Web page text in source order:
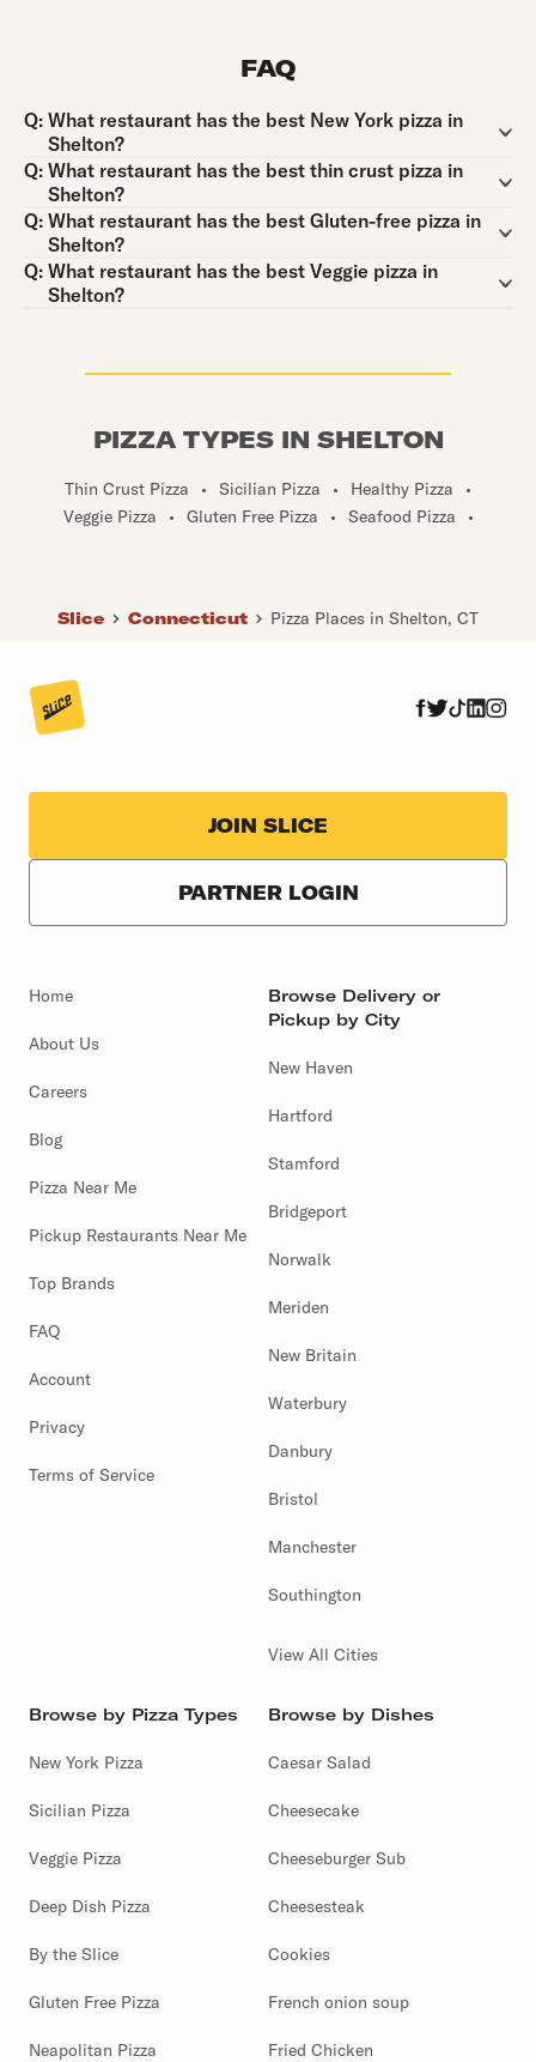
FAQ
Q:
Question:
What restaurant has the best New York pizza in
Shelton?
Q:
Question:
What restaurant has the best thin crust pizza in
Shelton?
Q:
Question:
What restaurant has the best Gluten-free pizza in
Shelton?
Q:
Question:
What restaurant has the best Veggie pizza in
Shelton?
PIZZA TYPES IN SHELTON
Thin Crust Pizza • Sicilian Pizza • Healthy Pizza
•
Veggie Pizza
• Gluten Free Pizza • Seafood Pizza •
Slice Connecticut Pizza Places in Shelton, CT
JOIN SLICE
PARTNER LOGIN
Home
About Us
Careers
Blog
Pizza Near Me
Pickup Restaurants Near Me
Top Brands
FAQ
Account
Privacy
Terms of Service
Browse Delivery or
Pickup by City
New Haven
Hartford
Stamford
Bridgeport
Norwalk
Meriden
New Britain
Waterbury
Danbury
Bristol
Manchester
Southington
View All Cities
Browse by Pizza Types
New York Pizza
Sicilian Pizza
Veggie Pizza
Deep Dish Pizza
By the Slice
Gluten Free Pizza
Neapolitan Pizza
Browse by Dishes
Caesar Salad
Cheesecake
Cheeseburger Sub
Cheesesteak
Cookies
French onion soup
Fried Chicken